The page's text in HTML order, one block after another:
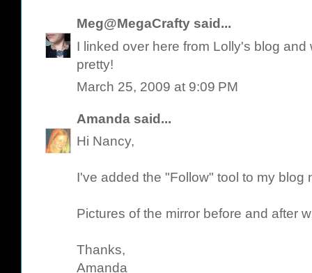
Meg@MegaCrafty said...
I linked over here from Lolly's blog
pretty!
March 25, 2009 at 9:09 PM
Amanda said...
Hi Nancy,
I've added the "Follow" tool to my blog
Pictures of the mirror before and after
Thanks,
Amanda